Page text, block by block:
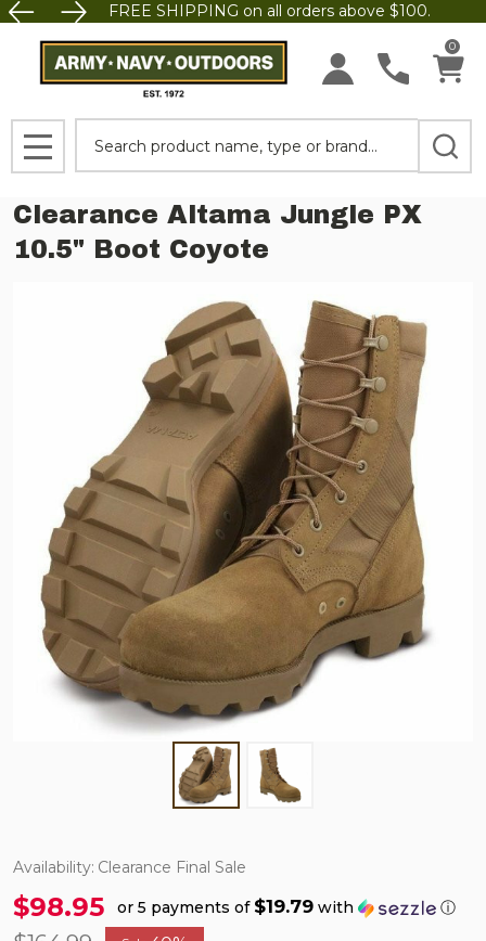
FREE SHIPPING on all orders above $100.
0
MENU
Clearance Altama Jungle PX
10.5" Boot Coyote
Availability: Clearance Final Sale
$98.95 or 5 payments of $19.79 with ⓘ